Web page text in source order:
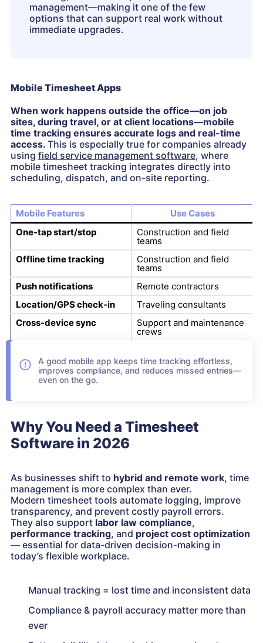
management—making it one of the few
options that can support real work without
immediate upgrades.
Mobile Timesheet Apps
When work happens outside the office—on job
sites, during travel, or at client locations—mobile
time tracking ensures accurate logs and real-time
access. This is especially true for companies already
using field service management software, where
mobile timesheet tracking integrates directly into
scheduling, dispatch, and on-site reporting.
Mobile Features
Use Cases
One-tap start/stop
Construction and field
teams
Offline time tracking
Construction and field
teams
Push notifications
Remote contractors
Location/GPS check-in
Traveling consultants
Cross-device sync
Support and maintenance
crews
A good mobile app keeps time tracking effortless,
improves compliance, and reduces missed entries—
even on the go.
Why You Need a Timesheet
Software in 2026
As businesses shift to hybrid and remote work, time
management is more complex than ever.
Modern timesheet tools automate logging, improve
transparency, and prevent costly payroll errors.
They also support labor law compliance,
performance tracking, and project cost optimization
— essential for data-driven decision-making in
today’s flexible workplace.
Manual tracking = lost time and inconsistent data
Compliance & payroll accuracy matter more than
ever